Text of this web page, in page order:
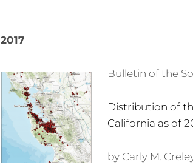
2017
Bulletin of the
Distribution of
California as of
by Carly M.